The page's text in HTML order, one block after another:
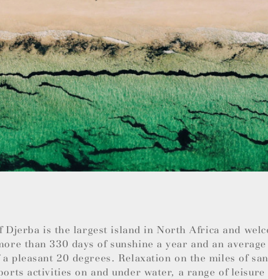
Djerba is the largest island in North Africa and
than 330 days of sunshine a year and an average
pleasant 20 degrees. Relaxation on the miles of
activities on and under water, a range of leisure